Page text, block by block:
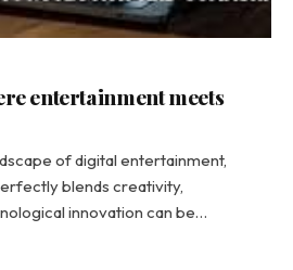
entertainment meets
of digital entertainment,
blends creativity,
innovation can be…